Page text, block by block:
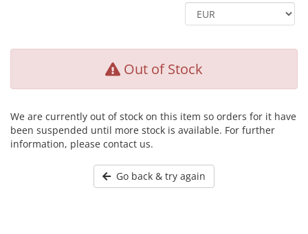
Out of Stock
We are currently out of stock on this item so orders for it have
been suspended until more stock is available. For further
information, please contact us.
Go back & try again